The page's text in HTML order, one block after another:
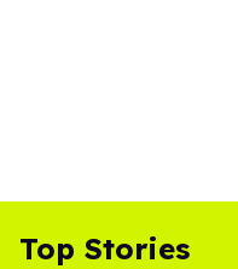
Top Stories